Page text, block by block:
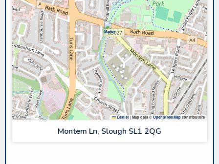
Leaflet |Map data © OpenStreetMapcontributors
Montem Ln, Slough SL1 2QG